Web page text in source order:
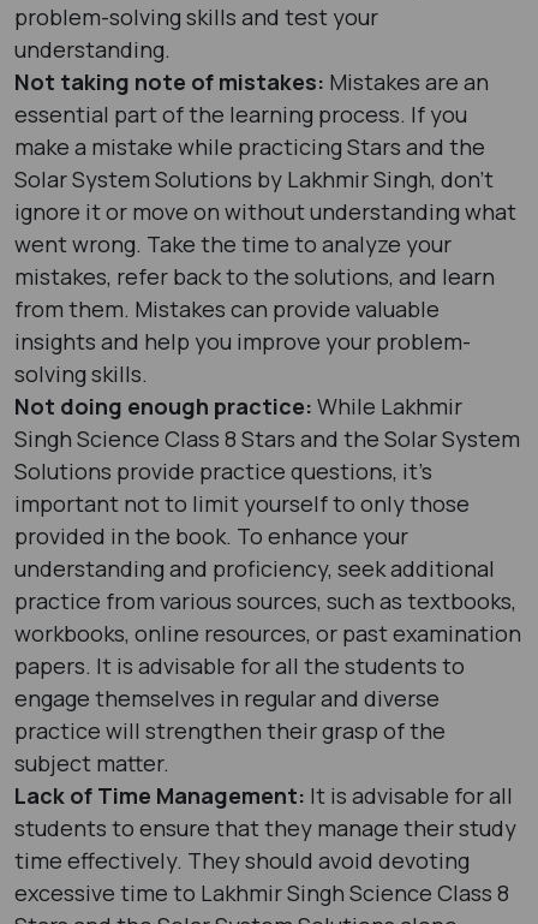
problem-solving skills and test your
understanding.
Not taking note of mistakes: Mistakes are an
essential part of the learning process. If you
make a mistake while practicing Stars and the
Solar System Solutions by Lakhmir Singh, don't
ignore it or move on without understanding what
went wrong. Take the time to analyze your
mistakes, refer back to the solutions, and learn
from them. Mistakes can provide valuable
insights and help you improve your problem-
solving skills.
Not doing enough practice: While Lakhmir
Singh Science Class 8 Stars and the Solar System
Solutions provide practice questions, it's
important not to limit yourself to only those
provided in the book. To enhance your
understanding and proficiency, seek additional
practice from various sources, such as textbooks,
workbooks, online resources, or past examination
papers. It is advisable for all the students to
engage themselves in regular and diverse
practice will strengthen their grasp of the
subject matter.
Lack of Time Management: It is advisable for all
students to ensure that they manage their study
time effectively. They should avoid devoting
excessive time to Lakhmir Singh Science Class 8